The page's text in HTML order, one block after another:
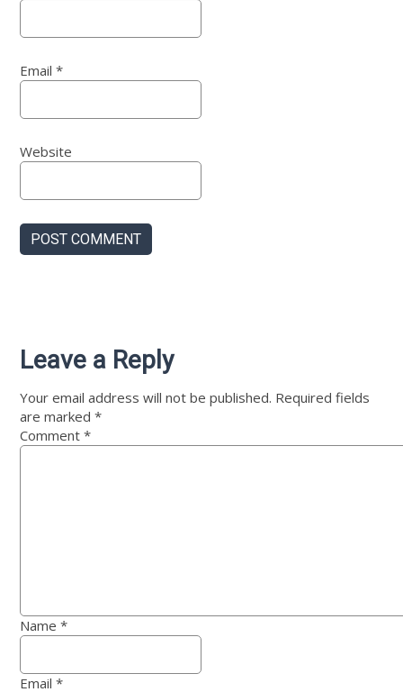
Email*
Website
Leave a Reply
Your email address will not be published. Required fields
are marked*
Comment*
Name*
Email*